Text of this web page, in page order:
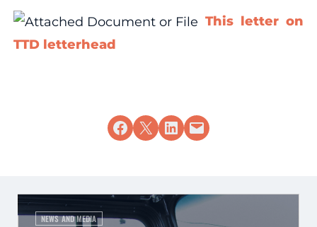
This letter on
TTD letterhead
Share on Facebook
Share on X Share on LinkedIn
Email this Page
NEWS AND MEDIA